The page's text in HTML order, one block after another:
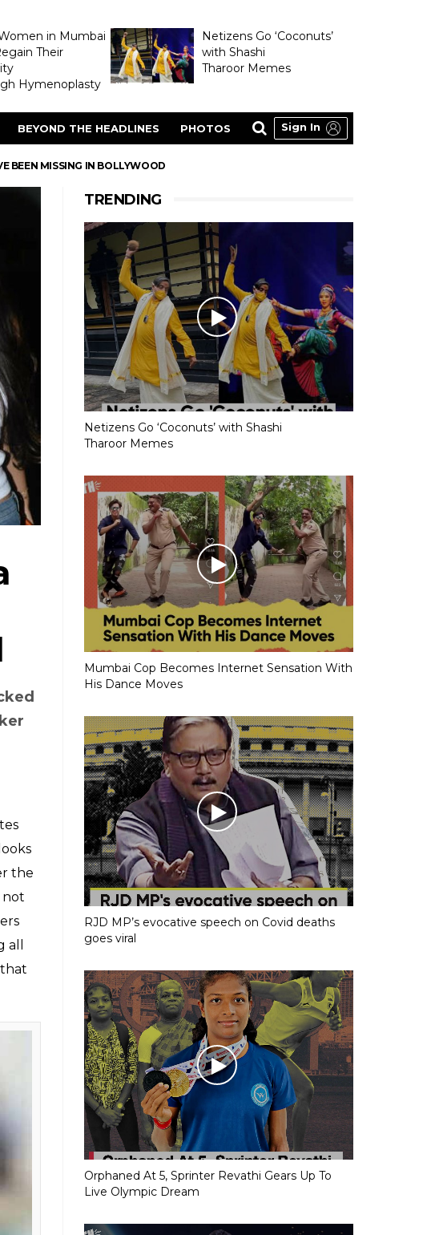
in Mumbai
Their
Hymenoplasty
Netizens Go ‘Coconuts’
with Shashi
Tharoor Memes
BEYOND THE HEADLINES PHOTOS Sign In
BEEN MISSING IN BOLLYWOOD
the
not
TRENDING
Netizens Go ‘Coconuts’ with Shashi
Tharoor Memes
Mumbai Cop Becomes Internet Sensation With
His Dance Moves
RJD MP’s evocative speech on Covid deaths
goes viral
Orphaned At 5, Sprinter Revathi Gears Up To
Live Olympic Dream